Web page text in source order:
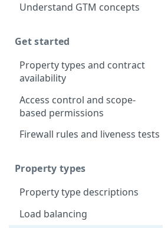
Understand GTM concepts
Get started
Property types and contract
availability
Access control and scope-
based permissions
Firewall rules and liveness tests
Property types
Property type descriptions
Load balancing